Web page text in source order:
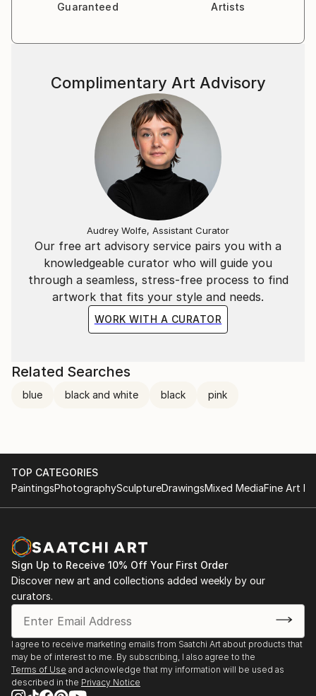
Guaranteed
Artists
Our free art advisory service pairs you with a
knowledgeable curator who will guide you
through a seamless, stress-free process to find
artwork that fits your style and needs.
WORK WITH A CURATOR
Complimentary Art Advisory
Audrey Wolfe, Assistant Curator
Related Searches
blue black and white black pink
TOP CATEGORIES
PaintingsPhotographySculptureDrawingsMixed MediaFine Art
Sign Up to Receive 10% Off Your First Order
Discover new art and collections added weekly by our
curators.
I agree to receive marketing emails from Saatchi Art about products that
may be of interest to me. By subscribing, I also agree to the
Terms of Use and acknowledge that my information will be used as
described in the Privacy Notice